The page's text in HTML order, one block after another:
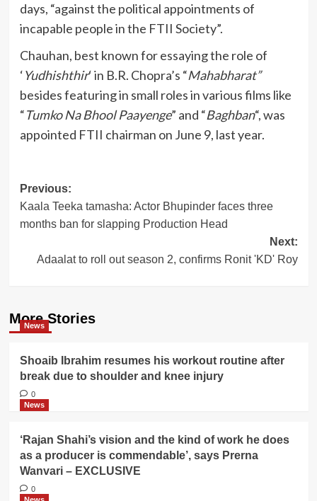
days, “against the political appointments of
incapable people in the FTII Society”.
Chauhan, best known for essaying the role of
‘Yudhishthir‘ in B.R. Chopra’s “Mahabharat”
besides featuring in small roles in various films like
“Tumko Na Bhool Paayenge” and “Baghban“, was
appointed FTII chairman on June 9, last year.
Post
navigation
Previous:
Kaala Teeka tamasha: Actor Bhupinder faces three
months ban for slapping Production Head
Next:
Adaalat to roll out season 2, confirms Ronit 'KD' Roy
More Stories
News
Shoaib Ibrahim resumes his workout routine after
break due to shoulder and knee injury
0
News
‘Rajan Shahi’s vision and the kind of work he does
as a producer is commendable’, says Prerna
Wanvari – EXCLUSIVE
0